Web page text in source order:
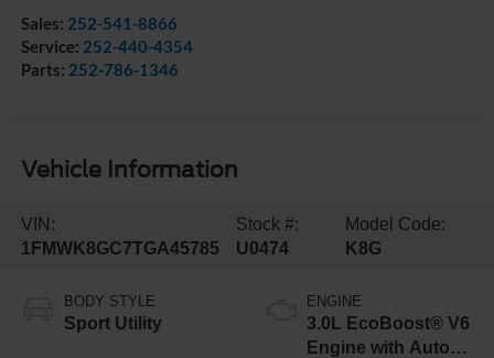
Sales: 252-541-8866
Service: 252-440-4354
Parts: 252-786-1346
Vehicle Information
VIN:
1FMWK8GC7TGA45785
Stock #:
U0474
Model Code:
K8G
BODY STYLE
Sport Utility
ENGINE
3.0L EcoBoost® V6
Engine with Auto